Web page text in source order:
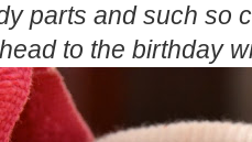
parts and such so
to the birthday